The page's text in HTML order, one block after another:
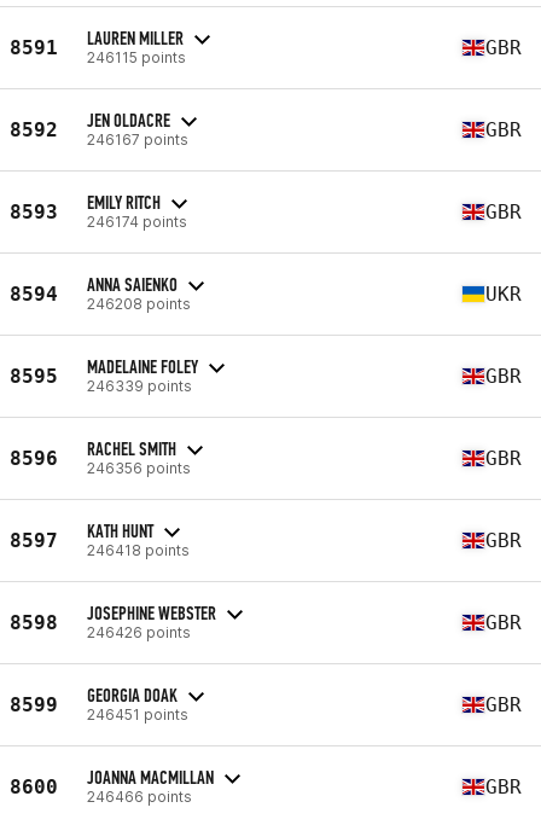
8591 LAUREN MILLER
246115 points GBR
8592 JEN OLDACRE
246167 points GBR
8593 EMILY RITCH
246174 points GBR
8594 ANNA SAIENKO
246208 points UKR
8595 MADELAINE FOLEY
246339 points GBR
8596 RACHEL SMITH
246356 points GBR
8597 KATH HUNT
246418 points GBR
8598 JOSEPHINE WEBSTER
246426 points GBR
8599 GEORGIA DOAK
246451 points GBR
8600 JOANNA MACMILLAN
246466 points GBR